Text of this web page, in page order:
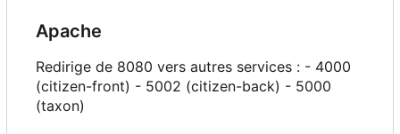
Apache
Redirige de 8080 vers autres services : - 4000
(citizen-front) - 5002 (citizen-back) - 5000
(taxon)